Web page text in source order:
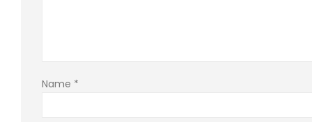
Name *